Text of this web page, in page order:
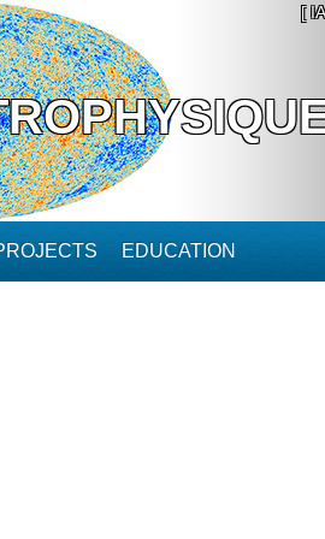
[
EDUCATION